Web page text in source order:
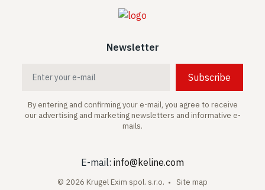
Newsletter
Subscribe
By entering and confirming your e-mail, you agree to receive
our advertising and marketing newsletters and informative e-
mails.
E-mail: info@keline.com
© 2026 Krugel Exim spol. s.r.o. • Site map